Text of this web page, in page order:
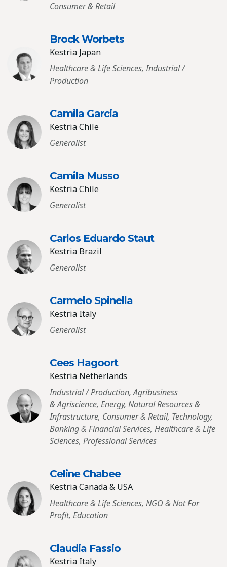
Consumer & Retail
Brock Worbets
Kestria Japan
Healthcare & Life Sciences, Industrial /
Production
Camila Garcia
Kestria Chile
Generalist
Camila Musso
Kestria Chile
Generalist
Carlos Eduardo Staut
Kestria Brazil
Generalist
Carmelo Spinella
Kestria Italy
Generalist
Cees Hagoort
Kestria Netherlands
Industrial / Production, Agribusiness
& Agriscience, Energy, Natural Resources &
Infrastructure, Consumer & Retail, Technology,
Banking & Financial Services, Healthcare & Life
Sciences, Professional Services
Celine Chabee
Kestria Canada & USA
Healthcare & Life Sciences, NGO & Not For
Profit, Education
Claudia Fassio
Kestria Italy